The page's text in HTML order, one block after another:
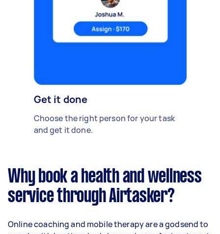
Get it done
Choose the right person for your task
and get it done.
Why book a health and wellness
service through Airtasker?
Online coaching and mobile therapy are a godsend to